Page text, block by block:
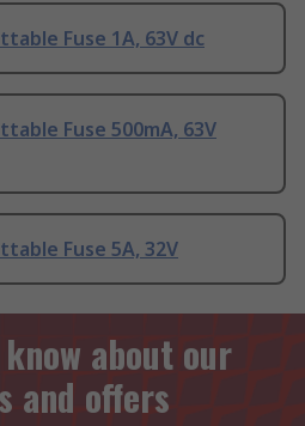
Fuse 1A, 63V dc
Fuse 500mA, 63V
Fuse 5A, 32V
about our
and offers